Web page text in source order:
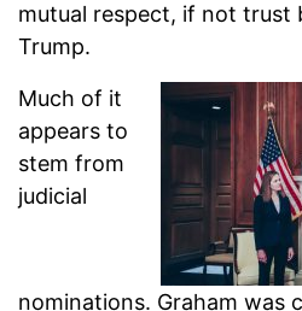
mutual respect, if not trust
Trump.
Much of it
appears to
stem from
judicial
nominations. Graham was